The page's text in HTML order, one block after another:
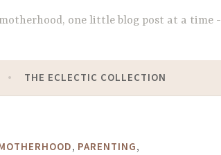
one little blog post at a time
THE ECLECTIC COLLECTION
, PARENTING,